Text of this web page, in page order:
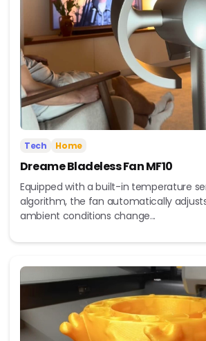
Tech Home
Dreame Bladeless Fan MF10
Equipped with a built-in temperature
algorithm, the fan automatically
ambient conditions change...